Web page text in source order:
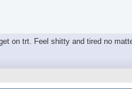
on trt. Feel shitty and tired no